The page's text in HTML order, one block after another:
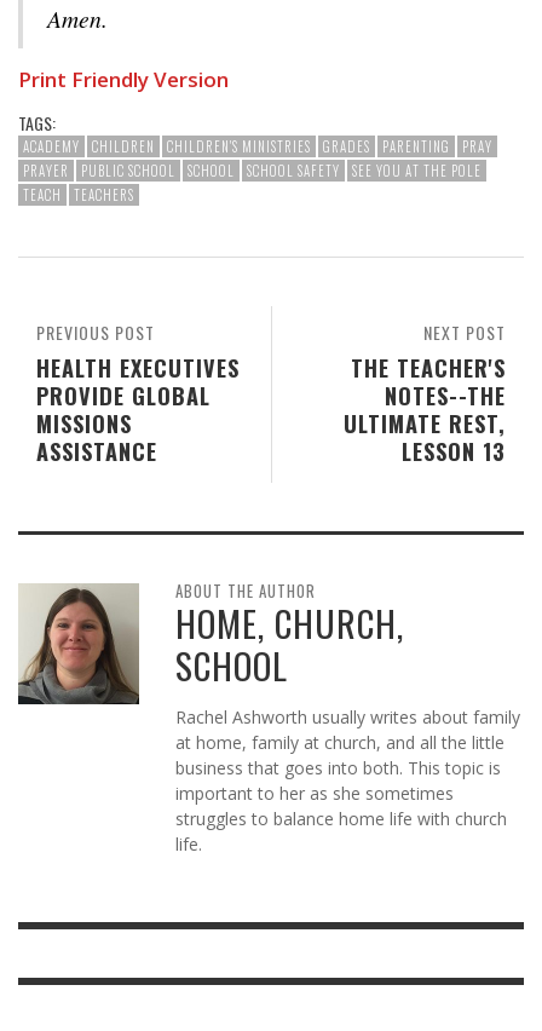
Amen.
Print Friendly Version
TAGS:
ACADEMY CHILDREN CHILDREN'S MINISTRIES GRADES PARENTING
PRAY
PRAYER
PUBLIC SCHOOL SCHOOL SCHOOL SAFETY
SEE YOU AT THE POLE
TEACH
TEACHERS
NEXT POST
THE TEACHER'S
NOTES--THE
ULTIMATE REST,
LESSON 13
PREVIOUS POST
HEALTH EXECUTIVES
PROVIDE GLOBAL
MISSIONS
ASSISTANCE
ABOUT THE AUTHOR
HOME, CHURCH,
SCHOOL
Rachel Ashworth usually writes about family
at home, family at church, and all the little
business that goes into both. This topic is
important to her as she sometimes
struggles to balance home life with church
life.